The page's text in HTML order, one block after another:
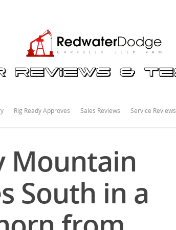
Rig Ready Approves Sales Reviews Service Reviews
Mountain
South in a